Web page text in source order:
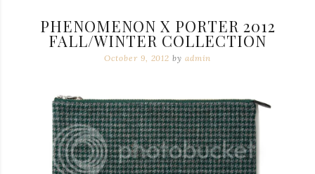
PHENOMENON X PORTER 2012
FALL/WINTER COLLECTION
October 9, 2012 by admin